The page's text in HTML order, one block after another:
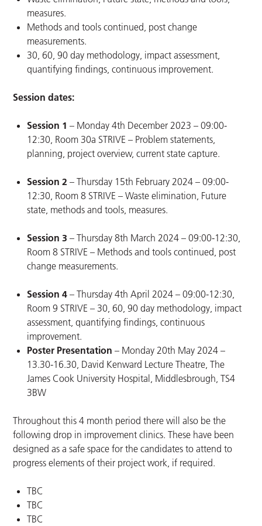
measures.
Methods and tools continued, post change
measurements.
30, 60, 90 day methodology, impact assessment,
quantifying findings, continuous improvement.
Session dates:
Session 1 – Monday 4th December 2023 – 09:00-
12:30, Room 30a STRIVE – Problem statements,
planning, project overview, current state capture.
Session 2 – Thursday 15th February 2024 – 09:00-
12:30, Room 8 STRIVE – Waste elimination, Future
state, methods and tools, measures.
Session 3 – Thursday 8th March 2024 – 09:00-12:30,
Room 8 STRIVE – Methods and tools continued, post
change measurements.
Session 4 – Thursday 4th April 2024 – 09:00-12:30,
Room 9 STRIVE – 30, 60, 90 day methodology, impact
assessment, quantifying findings, continuous
improvement.
Poster Presentation – Monday 20th May 2024 –
13.30-16.30, David Kenward Lecture Theatre, The
James Cook University Hospital, Middlesbrough, TS4
3BW
Throughout this 4 month period there will also be the
following drop in improvement clinics. These have been
designed as a safe space for the candidates to attend to
progress elements of their project work, if required.
TBC
TBC
TBC